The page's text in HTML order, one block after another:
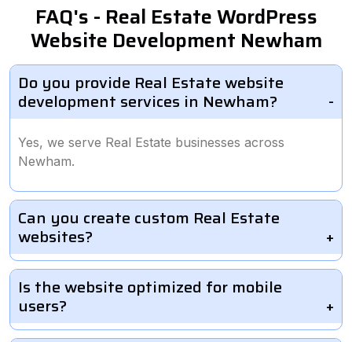
FAQ's - Real Estate WordPress
Website Development Newham
Do you provide Real Estate website
development services in Newham?
Yes, we serve Real Estate businesses across
Newham.
Can you create custom Real Estate
websites?
Is the website optimized for mobile
users?